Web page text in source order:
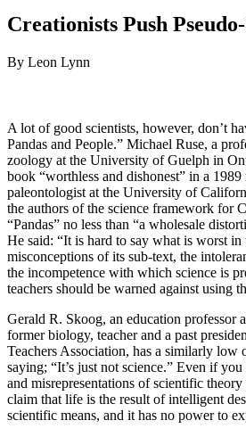
Creationists Push
By Leon Lynn
A lot of good scientists, however, don’t
Pandas and People.” Michael Ruse, a
zoology at the University of Guelph in
book “worthless and dishonest” in a
paleontologist at the University of
the authors of the science framework for
“Pandas” no less than “a wholesale
He said: “It is hard to say what is worst in
misconceptions of its sub-text, the
the incompetence with which science is
teachers should be warned against using
Gerald R. Skoog, an education professor
former biology, teacher and a past
Teachers Association, has a similarly low
saying; “It’s just not science.” Even if
and misrepresentations of scientific theory
claim that life is the result of intelligent
scientific means, and it has no power to